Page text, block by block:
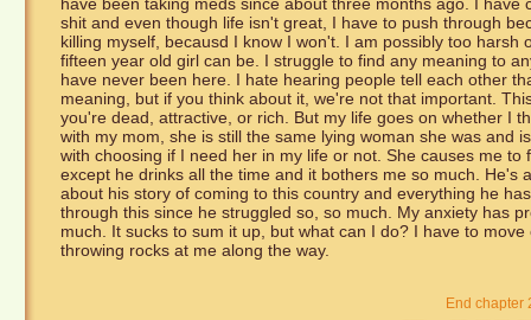
shit and even though life isn't great, I have to push through
killing myself, becausd I know I won't. I am possibly too
fifteen year old girl can be. I struggle to find any meaning to
have never been here. I hate hearing people tell each other
meaning, but if you think about it, we're not that important.
you're dead, attractive, or rich. But my life goes on whether I
with my mom, she is still the same lying woman she was and
with choosing if I need her in my life or not. She causes me
except he drinks all the time and it bothers me so much. He's
about his story of coming to this country and everything he
through this since he struggled so, so much. My anxiety has
much. It sucks to sum it up, but what can I do? I have to
throwing rocks at me along the way.
End chapter